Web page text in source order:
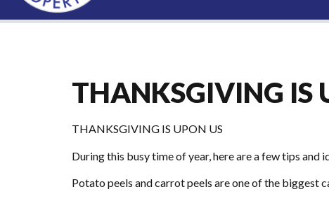
THANKSGIVING IS
THANKSGIVING IS UPON US
During this busy time of year, here are a few tips and
Potato peels and carrot peels are one of the biggest